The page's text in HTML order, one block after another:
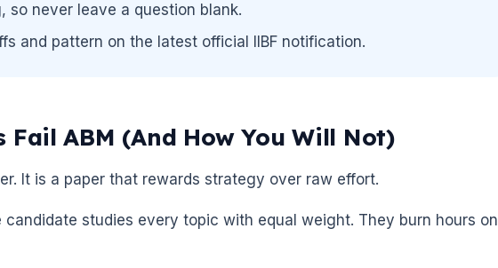
so never leave a question blank.
and pattern on the latest official IIBF notification.
Fail ABM (And How You Will Not)
It is a paper that rewards strategy over raw effort.
studies every topic with equal weight. They burn hours on